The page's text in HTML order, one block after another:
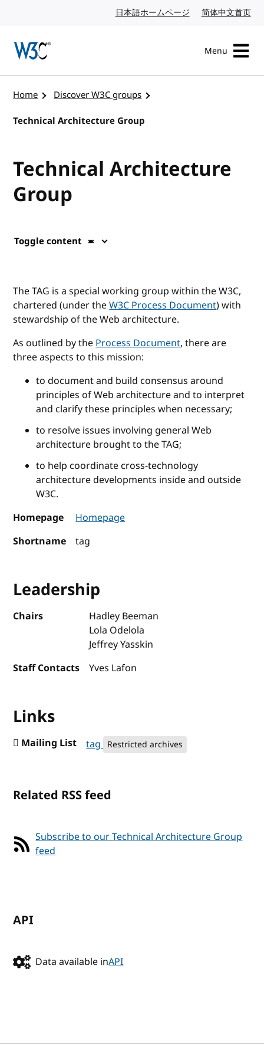
日本語ホームページ Japanese website
简体中文首页
Menu
Home
Discover W3C groups
Technical Architecture Group
Technical Architecture
Group
Toggle content
The TAG is a special working group within the W3C,
chartered (under theW3C Process Document) with
stewardship of the Web architecture.
As outlined by theProcess Document, there are
three aspects to this mission:
to document and build consensus around
principles of Web architecture and to interpret
and clarify these principles when necessary;
to resolve issues involving general Web
architecture brought to the TAG;
to help coordinate cross-technology
architecture developments inside and outside
W3C.
Homepage
Homepage
Shortname
tag
Leadership
Chairs
Hadley Beeman
Lola Odelola
Jeffrey Yasskin
Staff Contacts
Yves Lafon
Links
Mailing List tag Restricted archives
Related RSS feed
Subscribe to our Technical Architecture Group
feed
API
Data available inAPI